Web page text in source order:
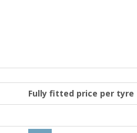
Fully fitted price per tyre